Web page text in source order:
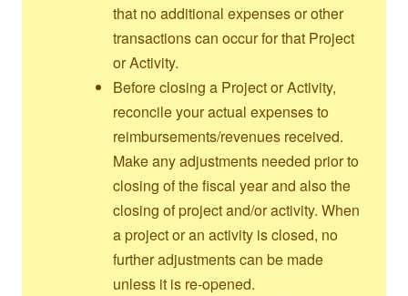
that no additional expenses or other
transactions can occur for that Project
or Activity.
Before closing a Project or Activity,
reconcile your actual expenses to
reimbursements/revenues received.
Make any adjustments needed prior to
closing of the fiscal year and also the
closing of project and/or activity. When
a project or an activity is closed, no
further adjustments can be made
unless it is re-opened.